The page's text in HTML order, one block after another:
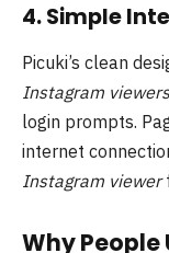
4. Simple
Picuki’s clean
Instagram viewers
login prompts.
internet
Instagram viewer
Why People